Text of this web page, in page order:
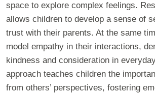
space to explore complex feelings.
allows children to develop a sense of
trust with their parents. At the same
model empathy in their interactions,
kindness and consideration in
approach teaches children the
from others’ perspectives, fostering